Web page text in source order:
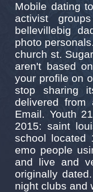
Mobile dating
activist
bellevillebig
photo
church st.
aren't based
your profile on
stop sharing
delivered
Email. Youth
2015: saint
school located
emo people
and live and
originally
night clubs and